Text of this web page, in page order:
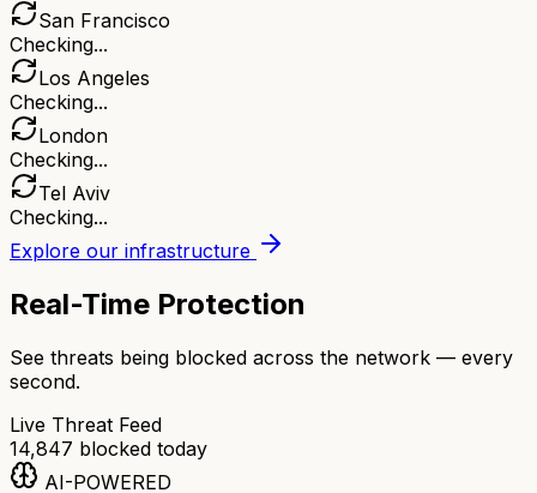
San Francisco
Checking...
Los Angeles
Checking...
London
Checking...
Tel Aviv
Checking...
Explore our infrastructure
Real-Time Protection
See threats being blocked across the network — every
second.
Live Threat Feed
14,847 blocked today
AI-POWERED